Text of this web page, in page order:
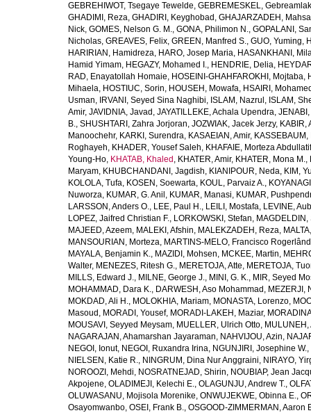
GEBREHIWOT, Tsegaye Tewelde, GEBREMESKEL,
GHADIMI, Reza, GHADIRI, Keyghobad , GHAJARZADEH, Mahsa
Nick, GOMES, Nelson G. M., GONA, Philimon N., GOPALANI,
Nicholas, GREAVES, Felix, GREEN, Manfred S., GUO, Yuming,
HARIRIAN, Hamidreza, HARO, Josep Maria, HASANKHANI,
Hamid Yimam, HEGAZY, Mohamed I., HENDRIE, Delia,
RAD, Enayatollah Homaie, HOSEINI-GHAHFAROKHI, Mojtaba,
Mihaela, HOSTIUC, Sorin, HOUSEH, Mowafa, HSAIRI,
Usman, IRVANI, Seyed Sina Naghibi, ISLAM, Nazrul , ISLAM,
Amir, JAVIDNIA, Javad , JAYATILLEKE, Achala Upendra,
B., SHUSHTARI, Zahra Jorjoran, JOZWIAK, Jacek Jerzy, KABIR,
Manoochehr, KARKI, Surendra, KASAEIAN, Amir,
Roghayeh, KHADER, Yousef Saleh, KHAFAIE, Morteza Abdullatif
Young-Ho, KHATAB, Khaled , KHATER, Amir, KHATER, Mona M.,
Maryam, KHUBCHANDANI, Jagdish, KIANIPOUR, Neda, KIM,
KOLOLA, Tufa, KOSEN, Soewarta, KOUL, Parvaiz A.,
Nuworza, KUMAR, G. Anil , KUMAR, Manasi, KUMAR,
LARSSON, Anders O., LEE, Paul H., LEILI, Mostafa, LEVINE,
LOPEZ, Jaifred Christian F., LORKOWSKI, Stefan, MAGDELDIN,
MAJEED, Azeem, MALEKI, Afshin, MALEKZADEH, Reza,
MANSOURIAN, Morteza, MARTINS-MELO, Francisco
MAYALA, Benjamin K., MAZIDI, Mohsen, MCKEE, Martin,
Walter, MENEZES, Ritesh G., MERETOJA, Atte, MERETOJA,
MILLS, Edward J., MILNE, George J., MINI, G. K., MIR, Seyed
MOHAMMAD, Dara K., DARWESH, Aso Mohammad , MEZERJI,
MOKDAD, Ali H., MOLOKHIA, Mariam, MONASTA, Lorenzo,
Masoud , MORADI, Yousef, MORADI-LAKEH, Maziar,
MOUSAVI, Seyyed Meysam, MUELLER, Ulrich Otto,
NAGARAJAN, Ahamarshan Jayaraman, NAHVIJOU, Azin,
NEGOI, Ionut, NEGOI, Ruxandra Irina, NGUNJIRI, Josephine W.,
NIELSEN, Katie R., NINGRUM, Dina Nur Anggraini, NIRAYO,
NOROOZI, Mehdi, NOSRATNEJAD, Shirin, NOUBIAP, Jean
Akpojene, OLADIMEJI, Kelechi E., OLAGUNJU, Andrew T.,
OLUWASANU, Mojisola Morenike, ONWUJEKWE, Obinna E.,
Osayomwanbo, OSEI, Frank B., OSGOOD-ZIMMERMAN, Aaron